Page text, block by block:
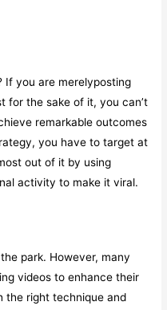
If you are merelyposting
for the sake of it, you can’t
remarkable outcomes
you have to target at
out of it by using
activity to make it viral.
park. However, many
videos to enhance their
the right technique and